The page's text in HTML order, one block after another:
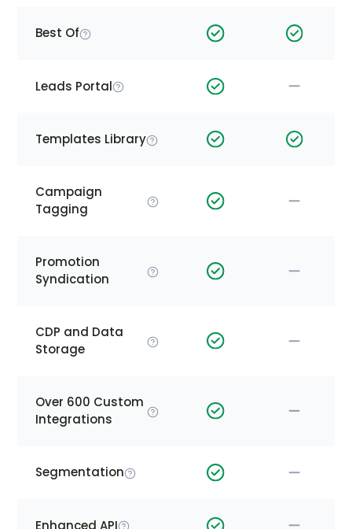
Best Of
Leads Portal
Templates Library
Campaign
Tagging
Promotion
Syndication
CDP and Data
Storage
Over 600 Custom
Integrations
Segmentation
Enhanced API